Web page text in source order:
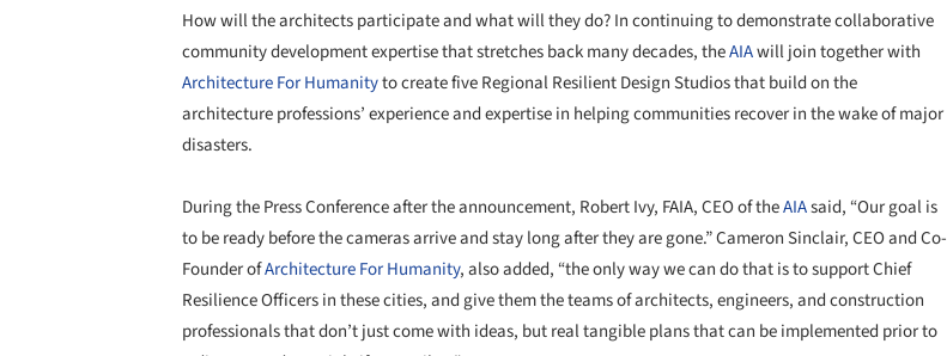
How will the architects participate and what will they do? In continuing to demonstrate collaborative
community development expertise that stretches back many decades, theAIAwill join together with
Architecture For Humanityto create five Regional Resilient Design Studios that build on the
architecture professions’ experience and expertise in helping communities recover in the wake of major
disasters.
During the Press Conference after the announcement, Robert Ivy, FAIA, CEO of theAIAsaid, “Our goal is
to be ready before the cameras arrive and stay long after they are gone.” Cameron Sinclair, CEO and Co-
Founder ofArchitecture For Humanity, also added, “the only way we can do that is to support Chief
Resilience Officers in these cities, and give them the teams of architects, engineers, and construction
professionals that don’t just come with ideas, but real tangible plans that can be implemented prior to